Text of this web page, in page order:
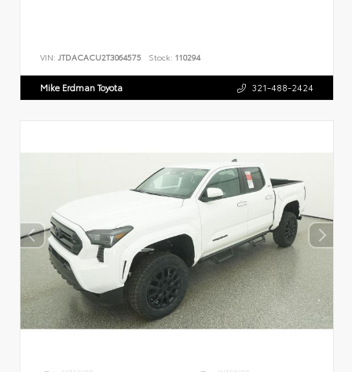
VIN: JTDACACU2T3064575 Stock: 110294
Mike Erdman Toyota 321-488-2424